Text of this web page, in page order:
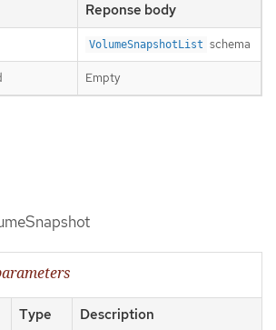
Reponse body
VolumeSnapshotList schema
Empty
Type Description